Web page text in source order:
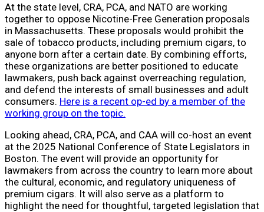
At the state level, CRA, PCA, and NATO are working
together to oppose Nicotine-Free Generation proposals
in Massachusetts. These proposals would prohibit the
sale of tobacco products, including premium cigars, to
anyone born after a certain date. By combining efforts,
these organizations are better positioned to educate
lawmakers, push back against overreaching regulation,
and defend the interests of small businesses and adult
consumers. Here is a recent op-ed by a member of the
working group on the topic.
Looking ahead, CRA, PCA, and CAA will co-host an event
at the 2025 National Conference of State Legislators in
Boston. The event will provide an opportunity for
lawmakers from across the country to learn more about
the cultural, economic, and regulatory uniqueness of
premium cigars. It will also serve as a platform to
highlight the need for thoughtful, targeted legislation that